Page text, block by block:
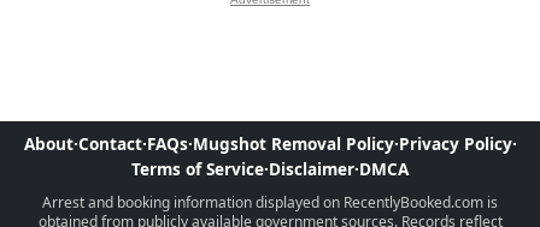
About·Contact·FAQs·Mugshot Removal Policy·Privacy Policy·
Terms of Service·Disclaimer·DMCA
Arrest and booking information displayed on RecentlyBooked.com is
obtained from publicly available government sources. Records reflect